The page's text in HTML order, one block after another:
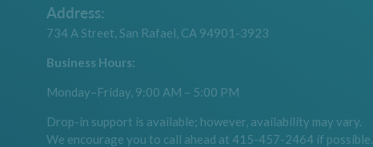
Address:
734 A Street, San Rafael, CA 94901-3923
Business Hours:
Monday–Friday, 9:00 AM – 5:00 PM
Drop-in support is available; however, availability may vary.
We encourage you to call ahead at 415-457-2464 if possible.